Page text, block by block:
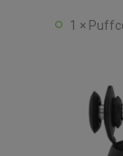
1 ×